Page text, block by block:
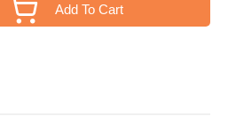
Add To Cart